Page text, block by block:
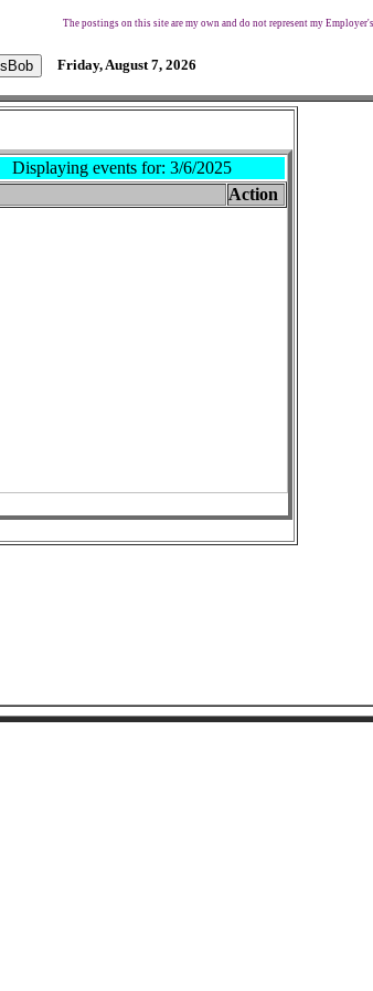
The postings on this site are my own and do not represent my
Friday, August 7, 2026
Displaying events for: 3/6/2025
Action